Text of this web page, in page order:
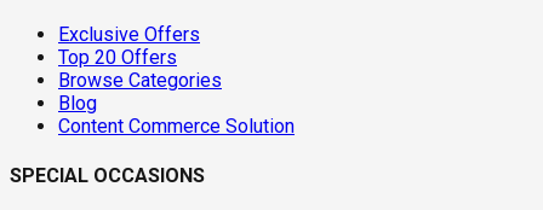
Exclusive Offers
Top 20 Offers
Browse Categories
Blog
Content Commerce Solution
SPECIAL OCCASIONS